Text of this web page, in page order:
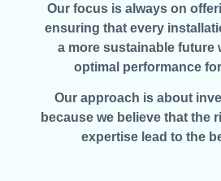
Our focus is always on
ensuring that every
a more sustainable future
optimal performance
Our approach is about
because we believe that the
expertise lead to the